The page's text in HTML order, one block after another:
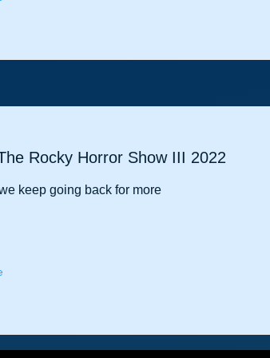
Rocky Horror Show III 2022
keep going back for more